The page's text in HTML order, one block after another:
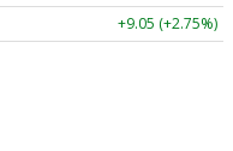
+9.05 (+2.75%)